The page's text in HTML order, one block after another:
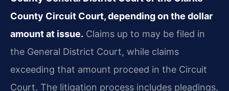
County Circuit Court, depending on the dollar
amount at issue. Claims up to may be filed in
the General District Court, while claims
exceeding that amount proceed in the Circuit
Court. The litigation process includes pleadings,